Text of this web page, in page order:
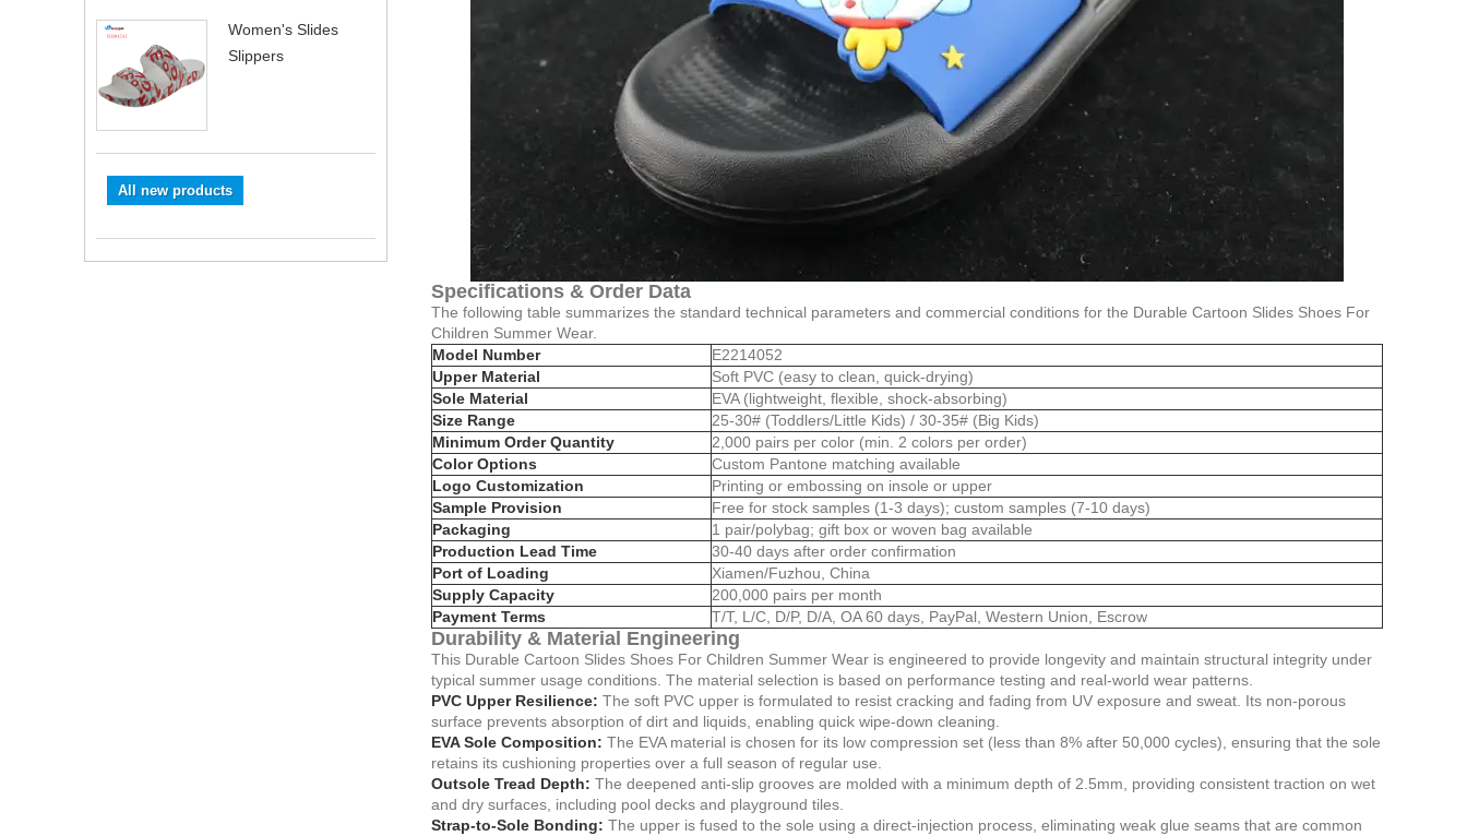
Women's Slides
Slippers
All new products
Specifications & Order Data
The following table summarizes the standard technical parameters and commercial conditions for the Durable Cartoon Slides Shoes For
Children Summer Wear.
Model Number
E2214052
Upper Material
Soft PVC (easy to clean, quick-drying)
Sole Material
EVA (lightweight, flexible, shock-absorbing)
Size Range
25-30# (Toddlers/Little Kids) / 30-35# (Big Kids)
Minimum Order Quantity
2,000 pairs per color (min. 2 colors per order)
Color Options
Custom Pantone matching available
Logo Customization
Printing or embossing on insole or upper
Sample Provision
Free for stock samples (1-3 days); custom samples (7-10 days)
Packaging
1 pair/polybag; gift box or woven bag available
Production Lead Time
30-40 days after order confirmation
Port of Loading
Xiamen/Fuzhou, China
Supply Capacity
200,000 pairs per month
Payment Terms
T/T, L/C, D/P, D/A, OA 60 days, PayPal, Western Union, Escrow
Durability & Material Engineering
This Durable Cartoon Slides Shoes For Children Summer Wear is engineered to provide longevity and maintain structural integrity under
typical summer usage conditions. The material selection is based on performance testing and real-world wear patterns.
PVC Upper Resilience: The soft PVC upper is formulated to resist cracking and fading from UV exposure and sweat. Its non-porous
surface prevents absorption of dirt and liquids, enabling quick wipe-down cleaning.
EVA Sole Composition: The EVA material is chosen for its low compression set (less than 8% after 50,000 cycles), ensuring that the sole
retains its cushioning properties over a full season of regular use.
Outsole Tread Depth: The deepened anti-slip grooves are molded with a minimum depth of 2.5mm, providing consistent traction on wet
and dry surfaces, including pool decks and playground tiles.
Strap-to-Sole Bonding: The upper is fused to the sole using a direct-injection process, eliminating weak glue seams that are common